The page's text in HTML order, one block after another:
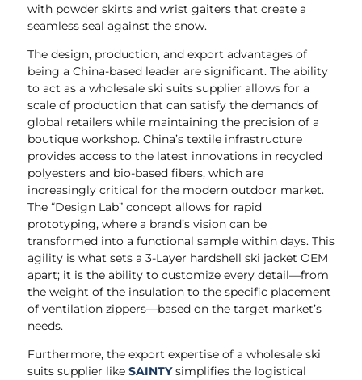
with powder skirts and wrist gaiters that create a
seamless seal against the snow.
The design, production, and export advantages of
being a China-based leader are significant. The ability
to act as a wholesale ski suits supplier allows for a
scale of production that can satisfy the demands of
global retailers while maintaining the precision of a
boutique workshop. China’s textile infrastructure
provides access to the latest innovations in recycled
polyesters and bio-based fibers, which are
increasingly critical for the modern outdoor market.
The “Design Lab” concept allows for rapid
prototyping, where a brand’s vision can be
transformed into a functional sample within days. This
agility is what sets a 3-Layer hardshell ski jacket OEM
apart; it is the ability to customize every detail—from
the weight of the insulation to the specific placement
of ventilation zippers—based on the target market’s
needs.
Furthermore, the export expertise of a wholesale ski
suits supplier like SAINTYsimplifies the logistical